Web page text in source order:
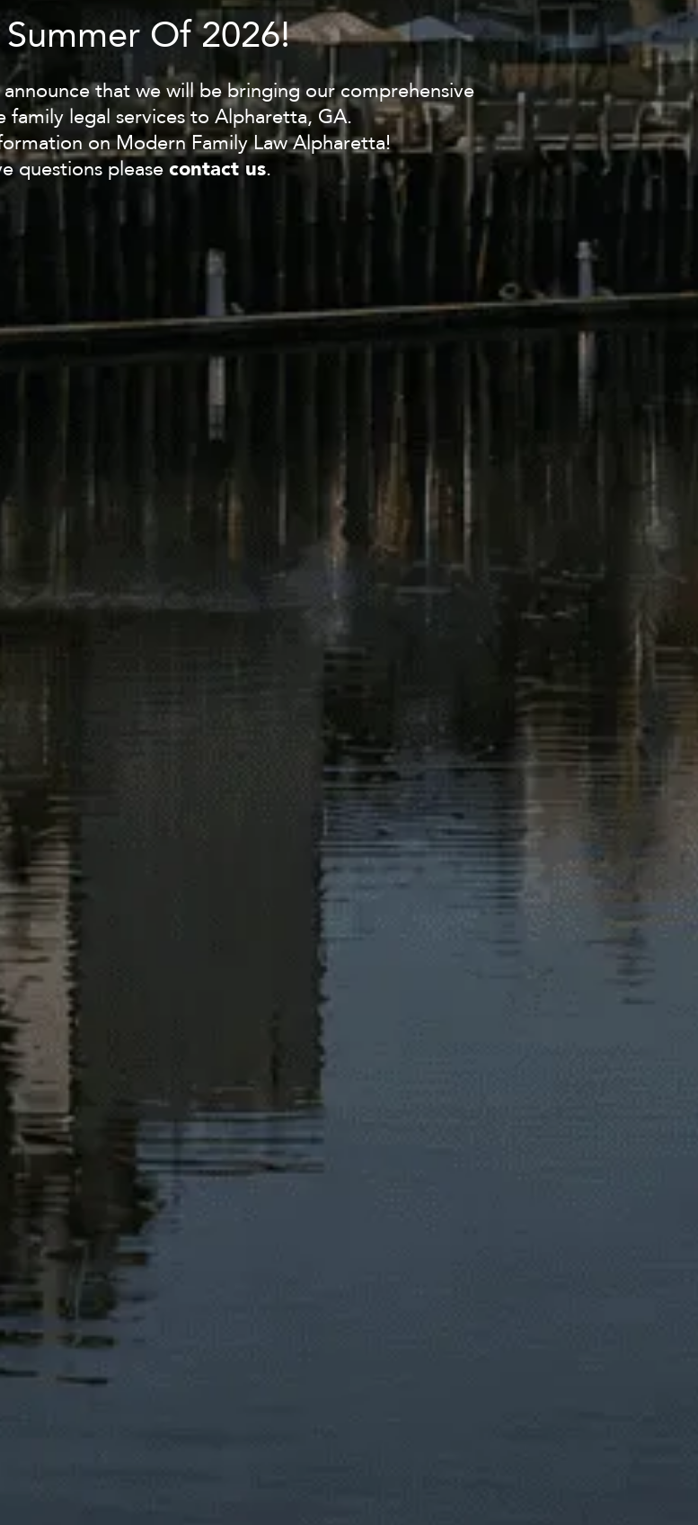
Of 2026!
that we will be bringing our comprehensive
family legal services to Alpharetta, GA.
on Modern Family Law Alpharetta!
questions pleasecontact us.